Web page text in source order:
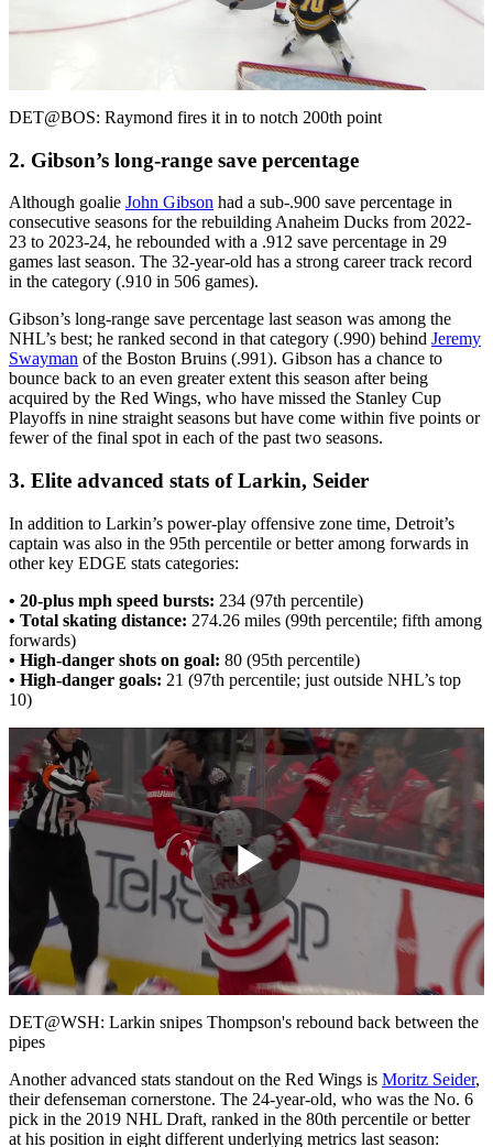
Video
DET@BOS: Raymond fires it in to notch 200th point
2. Gibson’s long-range save percentage
Although goalie John Gibson had a sub-.900 save percentage in
consecutive seasons for the rebuilding Anaheim Ducks from 2022-
23 to 2023-24, he rebounded with a .912 save percentage in 29
games last season. The 32-year-old has a strong career track record
in the category (.910 in 506 games).
Gibson’s long-range save percentage last season was among the
NHL’s best; he ranked second in that category (.990) behind Jeremy
Swayman of the Boston Bruins (.991). Gibson has a chance to
bounce back to an even greater extent this season after being
acquired by the Red Wings, who have missed the Stanley Cup
Playoffs in nine straight seasons but have come within five points or
fewer of the final spot in each of the past two seasons.
3. Elite advanced stats of Larkin, Seider
In addition to Larkin’s power-play offensive zone time, Detroit’s
captain was also in the 95th percentile or better among forwards in
other key EDGE stats categories:
• 20-plus mph speed bursts: 234 (97th percentile)
• Total skating distance: 274.26 miles (99th percentile; fifth among
forwards)
• High-danger shots on goal: 80 (95th percentile)
• High-danger goals: 21 (97th percentile; just outside NHL’s top
10)
Play
Video
DET@WSH: Larkin snipes Thompson's rebound back between the
pipes
Another advanced stats standout on the Red Wings is Moritz Seider,
their defenseman cornerstone. The 24-year-old, who was the No. 6
pick in the 2019 NHL Draft, ranked in the 80th percentile or better
at his position in eight different underlying metrics last season: